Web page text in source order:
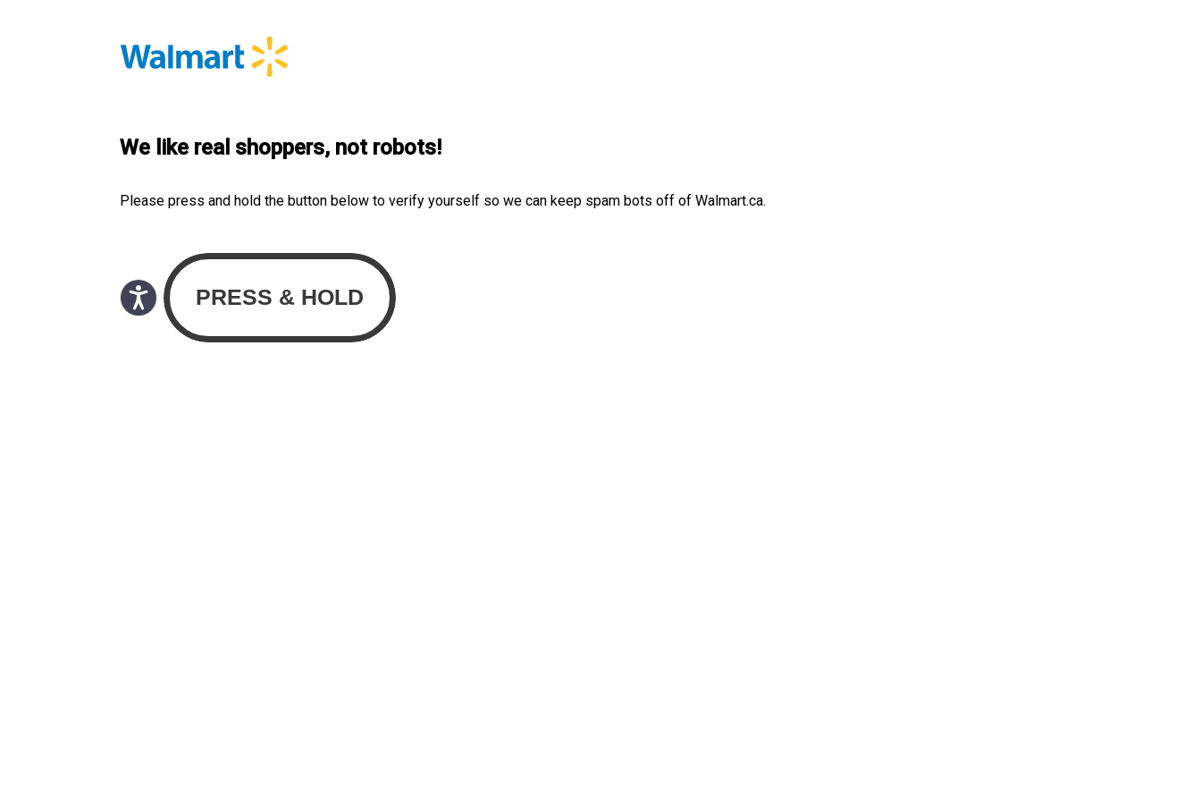
We like real shoppers, not robots!
Please press and hold the button below to verify yourself so we can keep spam bots off of Walmart.ca.